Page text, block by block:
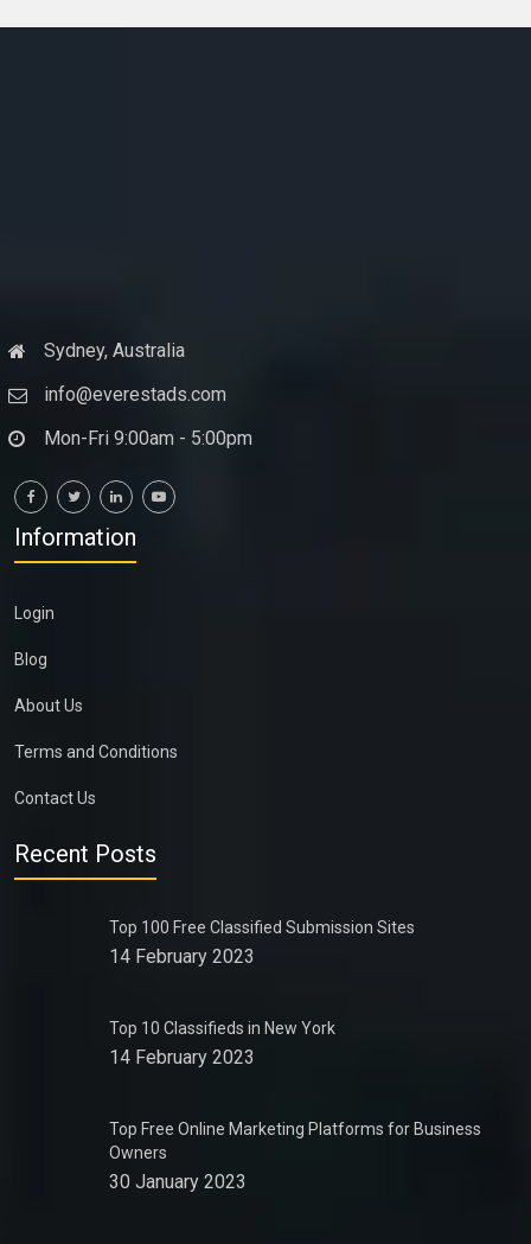
Sydney, Australia
info@everestads.com
Mon-Fri 9:00am - 5:00pm
Information
Login
Blog
About Us
Terms and Conditions
Contact Us
Recent Posts
Top 100 Free Classified Submission Sites
14 February 2023
Top 10 Classifieds in New York
14 February 2023
Top Free Online Marketing Platforms for Business
Owners
30 January 2023